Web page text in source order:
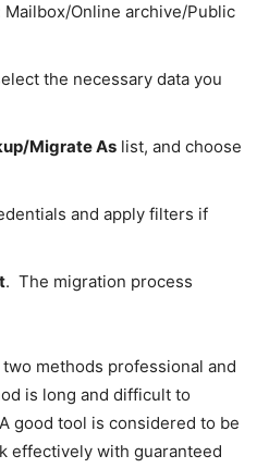
Online archive/Public
the necessary data you
Migrate As list, and choose
and apply filters if
. The migration process
methods professional and
is long and difficult to
good tool is considered to be
effectively with guaranteed